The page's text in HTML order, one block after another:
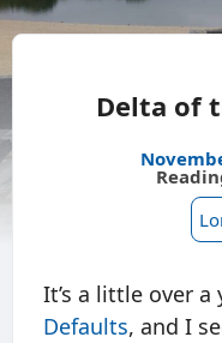
Delta of
It’s a little over a
Defaults, and I